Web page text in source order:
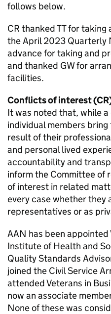
follows below.
CR thanked TT for
the April 2023 Quarterly
advance for taking and
and thanked GW for
facilities.
Conflicts of interest
It was noted that, while
individual members bring
result of their
and personal lived
accountability and
inform the Committee of
of interest in related
every case whether they
representatives or as
AAN has been
Institute of Health and
Quality Standards
joined the Civil Service
attended Veterans in
now an associate
None of these was